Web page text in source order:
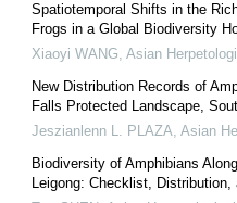
Spatiotemporal Shifts in the
Frogs in a Global Biodiversity
Xiaoyi WANG, Asian
New Distribution Records of
Falls Protected Landscape,
Jeszianlenn L. PLAZA, Asian
Biodiversity of Amphibians
Leigong: Checklist, Distribution,